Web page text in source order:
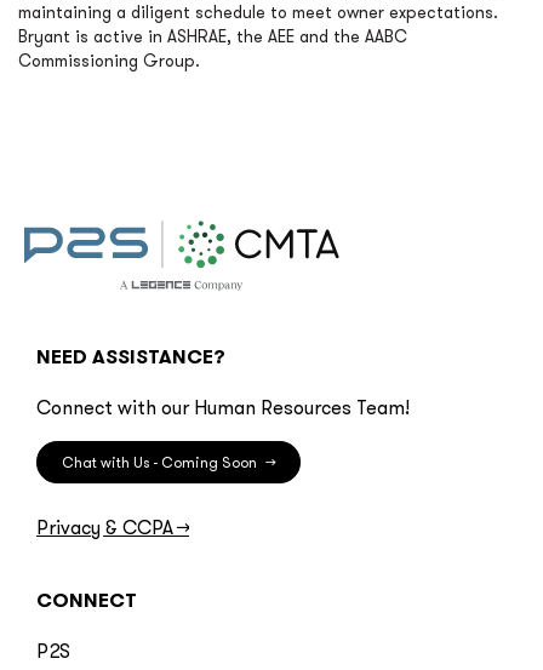
maintaining a diligent schedule to meet owner expectations.
Bryant is active in ASHRAE, the AEE and the AABC
Commissioning Group.
NEED ASSISTANCE?
Connect with our Human Resources Team!
Chat with Us - Coming Soon →
Privacy & CCPA→
CONNECT
P2S